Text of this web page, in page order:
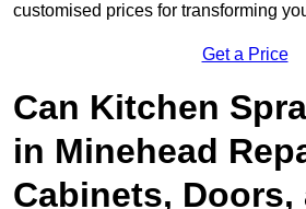
customised prices for transforming
Get a Price
Can Kitchen
in Minehead
Cabinets, Doors,